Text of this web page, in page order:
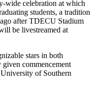
wide celebration at which
students, a tradition
after TDECU Stadium
be livestreamed at
stars in both
commencement
of Southern